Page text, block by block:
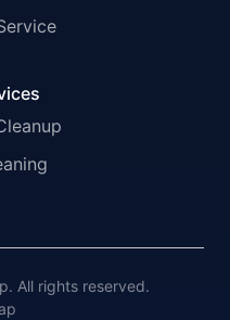
All rights reserved.